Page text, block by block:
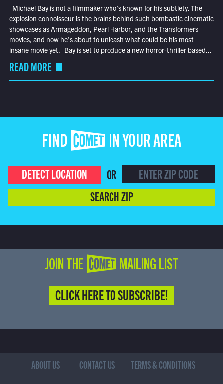
Michael Bay is not a filmmaker who’s known for his subtlety. The
explosion connoisseur is the brains behind such bombastic cinematic
showcases as Armageddon, Pearl Harbor, and the Transformers
movies, and now he’s about to unleash what could be his most
insane movie yet. Bay is set to produce a new horror-thriller based...
READ MORE
FIND COMET IN YOUR AREA
DETECT LOCATION
OR
SEARCH ZIP
JOIN THE COMET MAILING LIST
CLICK HERE TO SUBSCRIBE!
ABOUT US CONTACT US
TERMS & CONDITIONS